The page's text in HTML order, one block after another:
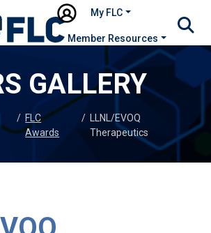
My FLC
Member Resources
GALLERY
/ FLC
Awards
/
LLNL/EVOQ
Therapeutics